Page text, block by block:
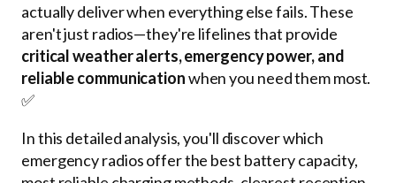
actually deliver when everything else fails. These
aren't just radios—they're lifelines that provide
critical weather alerts, emergency power, and
reliable communicationwhen you need them most.
✅
In this detailed analysis, you'll discover which
emergency radios offer the best battery capacity,